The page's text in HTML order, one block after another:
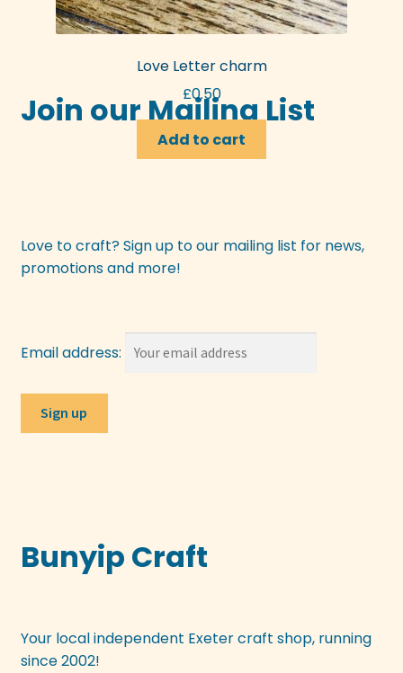
Love Letter charm
£0.50
Add to cart
Join our Mailing List
Love to craft? Sign up to our mailing list for news,
promotions and more!
Email address:
Bunyip Craft
Your local independent Exeter craft shop, running
since 2002!